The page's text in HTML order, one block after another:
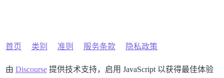
首页 类别 准则 服务条款 隐私政策
由 Discourse提供技术支持，启用 JavaScript 以获得最佳体验